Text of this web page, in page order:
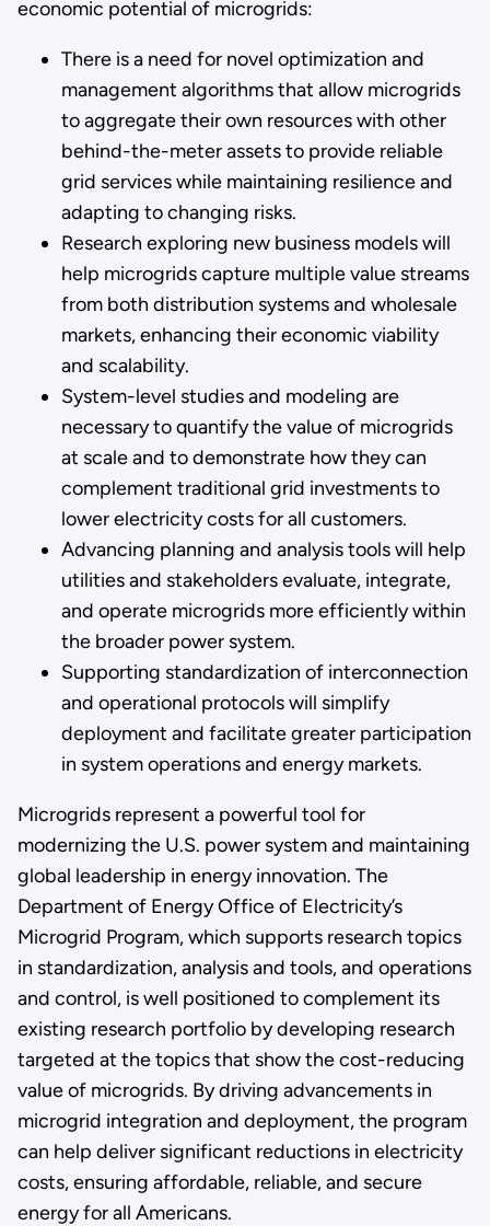
economic potential of microgrids:
There is a need for novel optimization and
management algorithms that allow microgrids
to aggregate their own resources with other
behind-the-meter assets to provide reliable
grid services while maintaining resilience and
adapting to changing risks.
Research exploring new business models will
help microgrids capture multiple value streams
from both distribution systems and wholesale
markets, enhancing their economic viability
and scalability.
System-level studies and modeling are
necessary to quantify the value of microgrids
at scale and to demonstrate how they can
complement traditional grid investments to
lower electricity costs for all customers.
Advancing planning and analysis tools will help
utilities and stakeholders evaluate, integrate,
and operate microgrids more efficiently within
the broader power system.
Supporting standardization of interconnection
and operational protocols will simplify
deployment and facilitate greater participation
in system operations and energy markets.
Microgrids represent a powerful tool for
modernizing the U.S. power system and maintaining
global leadership in energy innovation. The
Department of Energy Office of Electricity’s
Microgrid Program, which supports research topics
in standardization, analysis and tools, and operations
and control, is well positioned to complement its
existing research portfolio by developing research
targeted at the topics that show the cost-reducing
value of microgrids. By driving advancements in
microgrid integration and deployment, the program
can help deliver significant reductions in electricity
costs, ensuring affordable, reliable, and secure
energy for all Americans.